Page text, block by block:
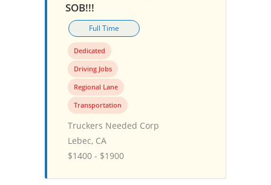
SOB!!!
Full Time
Dedicated
Driving Jobs
Regional Lane
Transportation
Truckers Needed Corp
Lebec, CA
$1400 - $1900